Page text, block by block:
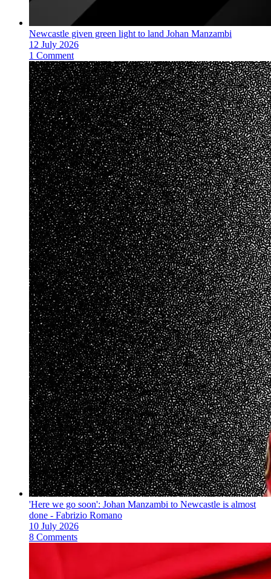
Newcastle given green light to land Johan Manzambi
12 July 2026
1 Comment
'Here we go soon': Johan Manzambi to Newcastle is almost
done - Fabrizio Romano
10 July 2026
8 Comments